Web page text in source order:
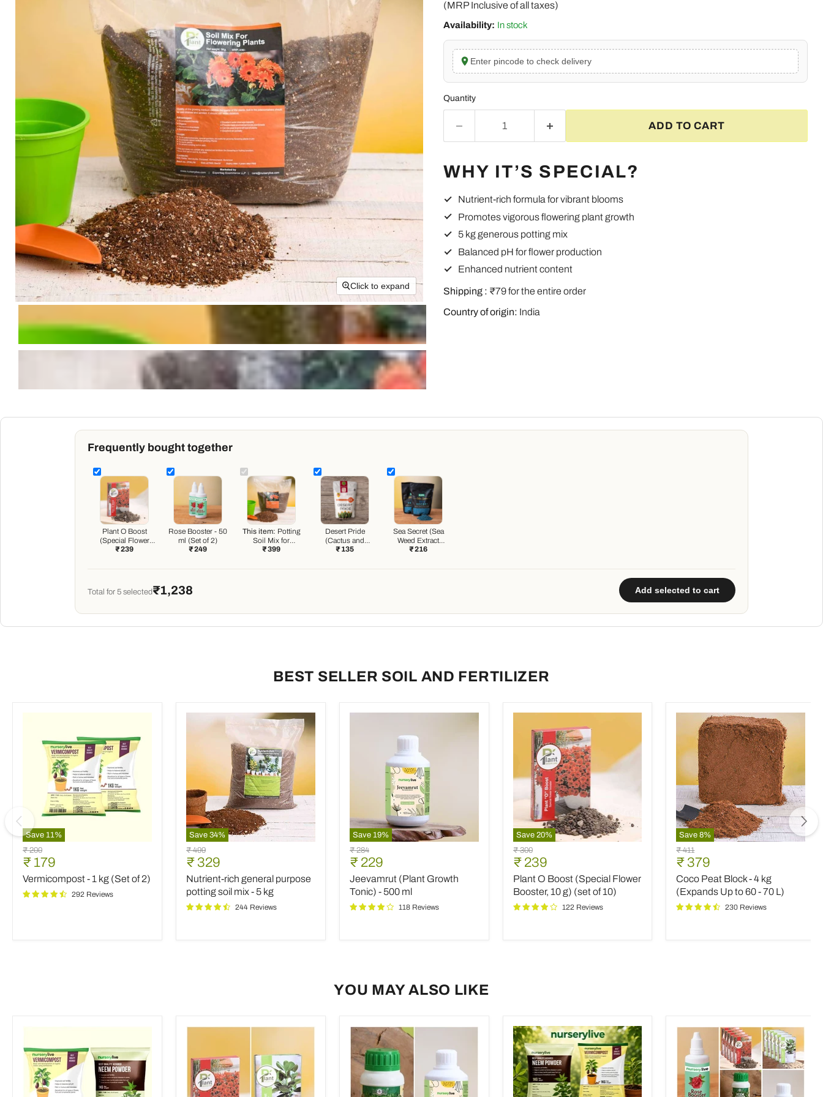
Click to expand
(MRP Inclusive of all taxes)
Availability: In stock
Enter pincode to check delivery
Quantity
ADD TO CART
WHY IT’S SPECIAL?
Nutrient-rich formula for vibrant blooms
Promotes vigorous flowering plant growth
5 kg generous potting mix
Balanced pH for flower production
Enhanced nutrient content
Shipping : ₹79 for the entire order
Country of origin: India
Frequently bought together
Plant O Boost
(Special Flower
Booster, 10 g) (set
₹ 239
Rose Booster - 50
ml (Set of 2)
₹ 249
This item: Potting
Soil Mix for
Flowering Plants -
₹ 399
Desert Pride
(Cactus and
Succulent Plant
₹ 135
Sea Secret (Sea
Weed Extract
Granules, 500 g)
₹ 216
Total for 5 selected₹1,238 Add selected to cart
BEST SELLER SOIL AND FERTILIZER
Save 11%
Vermicompost
-
1
kg
(Set
Original
price
₹ 200
Current
price
₹ 179
Vermicompost - 1 kg (Set of 2)
292 Reviews
Save 34%
Nutrient-
rich
general
purpose
potting
soil
mix
Original
price
₹ 499
Current
price
₹ 329
Nutrient-rich general purpose
potting soil mix - 5 kg
244 Reviews
Save 19%
Jeevamrut
(Plant
Growth
Tonic)
-
500
ml
Original
price
₹ 284
Current
price
₹ 229
Jeevamrut (Plant Growth
Tonic) - 500 ml
118 Reviews
Save 20%
Plant
O
Boost
(Special
Flower
Booster,
10
Original
price
₹ 300
Current
price
₹ 239
Plant O Boost (Special Flower
Booster, 10 g) (set of 10)
122 Reviews
Save8%
Coco
Peat
Block
-
4
kg
(Expands
Original
price
₹ 411
Current
price
₹ 379
Coco Peat Block - 4 kg
(Expands Up to 60 - 70 L)
230 Reviews
YOU MAY ALSO LIKE